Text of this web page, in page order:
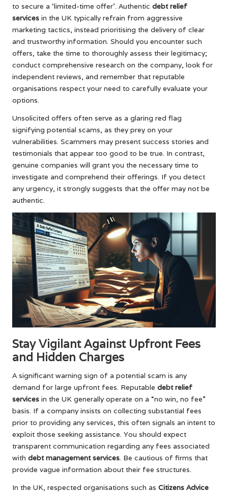
to secure a ‘limited-time offer’. Authentic debt relief
services in the UK typically refrain from aggressive
marketing tactics, instead prioritising the delivery of clear
and trustworthy information. Should you encounter such
offers, take the time to thoroughly assess their legitimacy;
conduct comprehensive research on the company, look for
independent reviews, and remember that reputable
organisations respect your need to carefully evaluate your
options.
Unsolicited offers often serve as a glaring red flag
signifying potential scams, as they prey on your
vulnerabilities. Scammers may present success stories and
testimonials that appear too good to be true. In contrast,
genuine companies will grant you the necessary time to
investigate and comprehend their offerings. If you detect
any urgency, it strongly suggests that the offer may not be
authentic.
Stay Vigilant Against Upfront Fees
and Hidden Charges
A significant warning sign of a potential scam is any
demand for large upfront fees. Reputable debt relief
services in the UK generally operate on a “no win, no fee”
basis. If a company insists on collecting substantial fees
prior to providing any services, this often signals an intent to
exploit those seeking assistance. You should expect
transparent communication regarding any fees associated
with debt management services. Be cautious of firms that
provide vague information about their fee structures.
In the UK, respected organisations such as Citizens Advice